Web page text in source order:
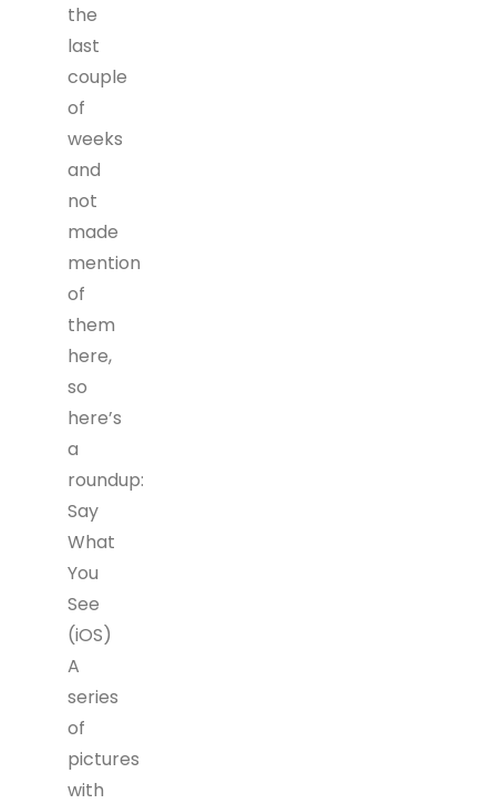
the
last
couple
of
weeks
and
not
made
mention
of
them
here,
so
here’s
a
roundup:
Say
What
You
See
(iOS)
A
series
of
pictures
with